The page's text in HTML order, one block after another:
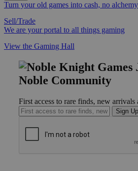
Turn your old games into cash, no
Sell/Trade
We are your portal to all things gaming
View the Gaming Hall
Noble Community
First access to rare finds, new arrivals
Sign Up